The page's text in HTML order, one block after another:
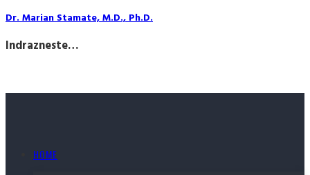
Dr. Marian Stamate, M.D., Ph.D.
Indrazneste…
HOME